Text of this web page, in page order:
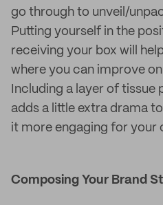
go through to unveil/
Putting yourself in the
receiving your box will
where you can improve
Including a layer of tissue
adds a little extra drama
it more engaging for your
Composing Your Brand